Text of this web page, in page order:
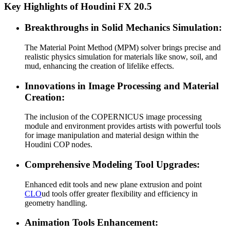
Key Highlights of Houdini FX 20.5
Breakthroughs in Solid Mechanics Simulation:
The Material Point Method (MPM) solver brings precise and
realistic physics simulation for materials like snow, soil, and
mud, enhancing the creation of lifelike effects.
Innovations in Image Processing and Material
Creation:
The inclusion of the COPERNICUS image processing
module and environment provides artists with powerful tools
for image manipulation and material design within the
Houdini COP nodes.
Comprehensive Modeling Tool Upgrades:
Enhanced edit tools and new plane extrusion and point
CLOud tools offer greater flexibility and efficiency in
geometry handling.
Animation Tools Enhancement: